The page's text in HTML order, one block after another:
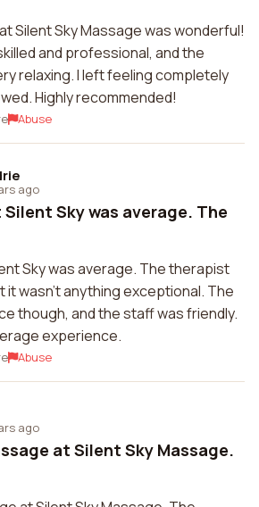
Silent Sky Massage was wonderful!
and professional, and the
relaxing. I left feeling completely
Highly recommended!
Abuse
ago
Sky was average. The
Sky was average. The therapist
it wasn't anything exceptional. The
though, and the staff was friendly.
experience.
Abuse
ago
at Silent Sky Massage.